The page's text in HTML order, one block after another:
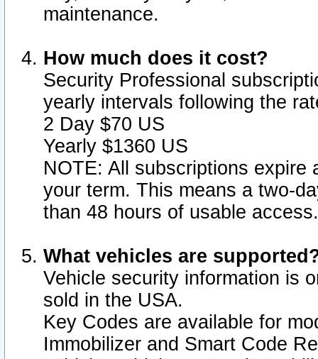
maintenance.
How much does it cost?
Security Professional
yearly intervals following the
2 Day $70 US
Yearly $1360 US
NOTE: All subscriptions
your term. This means a two-
than 48 hours of usable access.
What vehicles are
Vehicle security information is
sold in the USA.
Key Codes are available for
Immobilizer and Smart Code